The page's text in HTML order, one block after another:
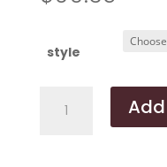
style
Hanging